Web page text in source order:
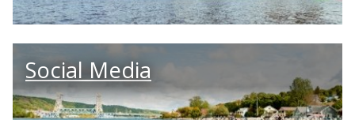
Social Media